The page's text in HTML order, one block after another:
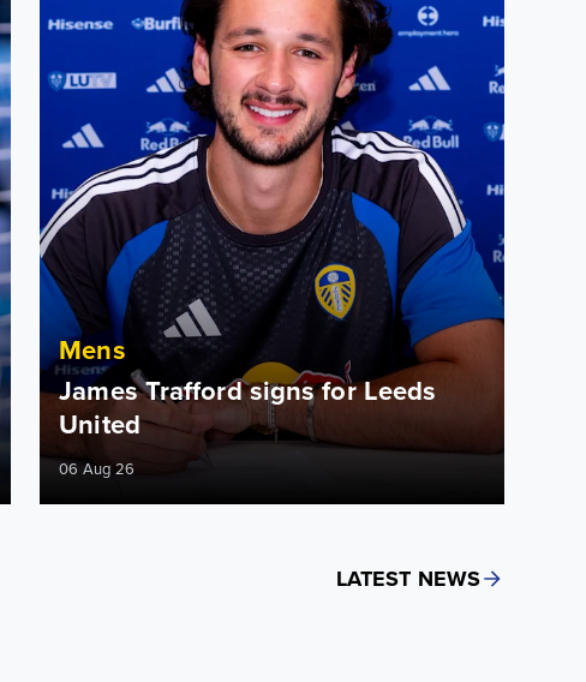
Mens
James Trafford signs for Leeds
United
06 Aug 26
LATEST NEWS